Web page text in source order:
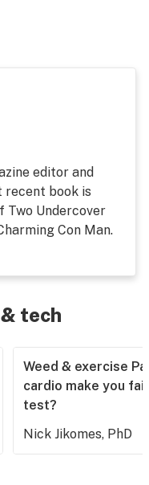
editor and
recent book is
Two Undercover
Con Man.
tech
Weed & exercise
cardio make you
test?
Nick Jikomes, PhD